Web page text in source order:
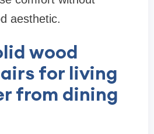
aesthetic.
wood
for living
from dining